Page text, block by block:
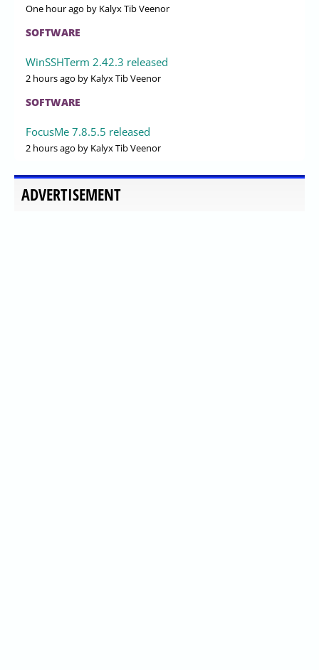
One hour ago by Kalyx Tib Veenor
SOFTWARE
WinSSHTerm 2.42.3 released
2 hours ago by Kalyx Tib Veenor
SOFTWARE
FocusMe 7.8.5.5 released
2 hours ago by Kalyx Tib Veenor
ADVERTISEMENT